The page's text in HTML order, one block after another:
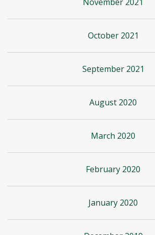
October 2021
September 2021
August 2020
March 2020
February 2020
January 2020